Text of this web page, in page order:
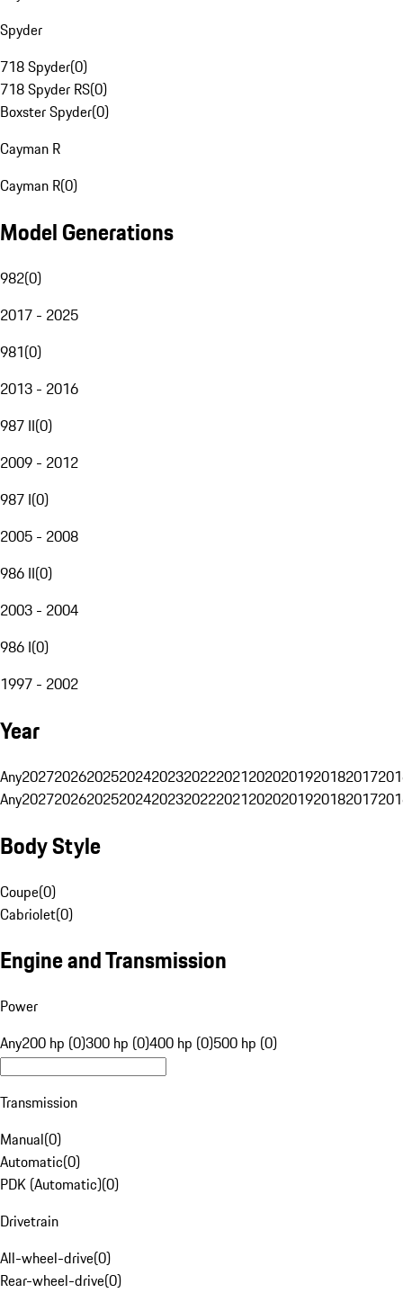
Spyder
718 Spyder(0)
718 Spyder RS(0)
Boxster Spyder(0)
Cayman R
Cayman R(0)
Model Generations
982(0)
2017 - 2025
981(0)
2013 - 2016
987 II(0)
2009 - 2012
987 I(0)
2005 - 2008
986 II(0)
2003 - 2004
986 I(0)
1997 - 2002
Year
Any20272026202520242023202220212020201920182017
Any20272026202520242023202220212020201920182017
Body Style
Coupe(0)
Cabriolet(0)
Engine and Transmission
Power
Any200 hp (0)300 hp (0)400 hp (0)500 hp (0)
Transmission
Manual(0)
Automatic(0)
PDK (Automatic)(0)
Drivetrain
All-wheel-drive(0)
Rear-wheel-drive(0)